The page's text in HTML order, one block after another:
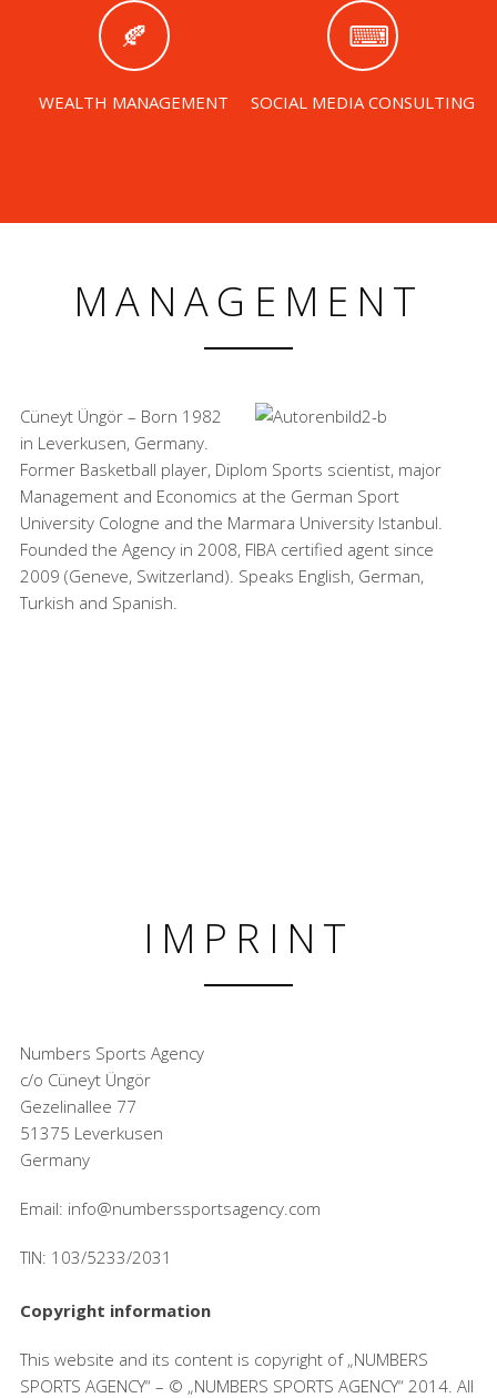
WEALTH MANAGEMENT SOCIAL MEDIA CONSULTING
MANAGEMENT
Cüneyt Üngör – Born 1982
in Leverkusen, Germany.
Former Basketball player, Diplom Sports scientist, major
Management and Economics at the German Sport
University Cologne and the Marmara University Istanbul.
Founded the Agency in 2008, FIBA certified agent since
2009 (Geneve, Switzerland). Speaks English, German,
Turkish and Spanish.
IMPRINT
Numbers Sports Agency
c/o Cüneyt Üngör
Gezelinallee 77
51375 Leverkusen
Germany
Email: info@numberssportsagency.com
TIN: 103/5233/2031
Copyright information
This website and its content is copyright of „NUMBERS
SPORTS AGENCY“ – © „NUMBERS SPORTS AGENCY“ 2014. All